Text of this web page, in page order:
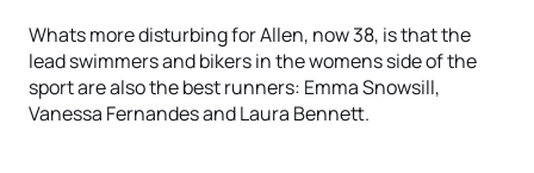
Whats more disturbing for Allen, now 38, is that the
lead swimmers and bikers in the womens side of the
sport are also the best runners: Emma Snowsill,
Vanessa Fernandes and Laura Bennett.